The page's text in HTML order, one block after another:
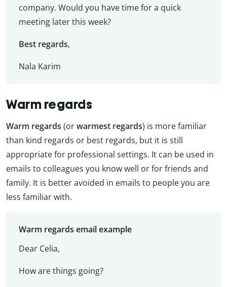
company. Would you have time for a quick
meeting later this week?
Best regards,
Nala Karim
Warm regards
Warm regards (orwarmest regards) is more familiar
than kind regards or best regards, but it is still
appropriate for professional settings. It can be used in
emails to colleagues you know well or for friends and
family. It is better avoided in emails to people you are
less familiar with.
Warm regards email example
Dear Celia,
How are things going?